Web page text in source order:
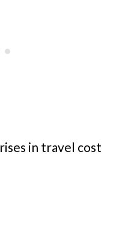
in travel cost